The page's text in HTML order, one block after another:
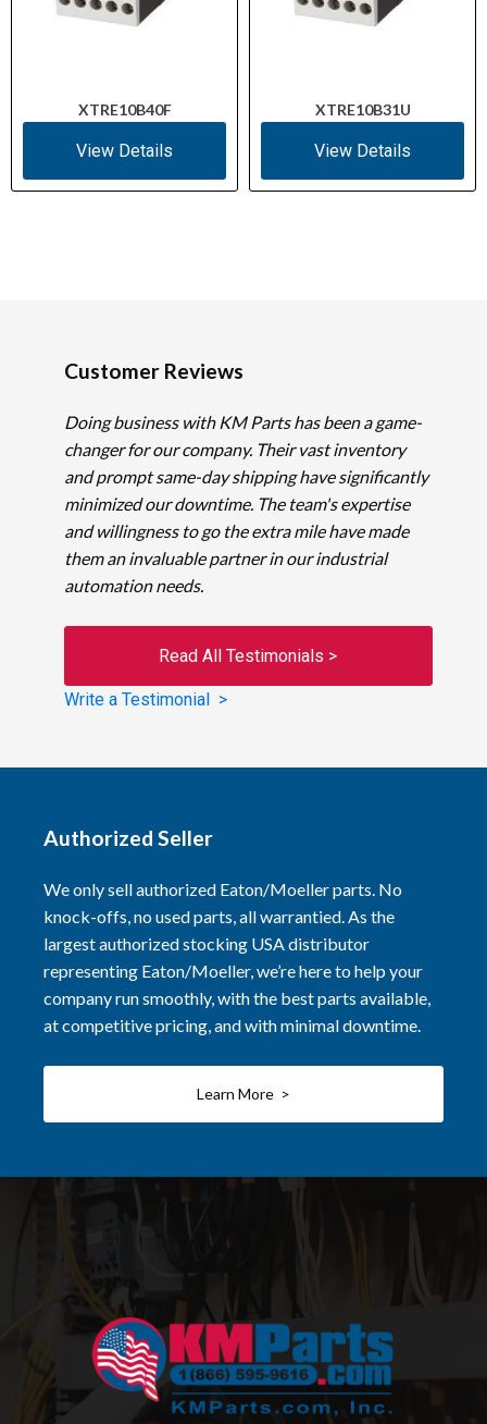
XTRE10B40F
View Details
XTRE10B31U
View Details
Customer Reviews
Doing business with KM Parts has been a game-
changer for our company. Their vast inventory
and prompt same-day shipping have significantly
minimized our downtime. The team's expertise
and willingness to go the extra mile have made
them an invaluable partner in our industrial
automation needs.
Read All Testimonials >
Write a Testimonial >
Authorized Seller
We only sell authorized Eaton/Moeller parts. No
knock-offs, no used parts, all warrantied. As the
largest authorized stocking USA distributor
representing Eaton/Moeller, we’re here to help your
company run smoothly, with the best parts available,
at competitive pricing, and with minimal downtime.
Learn More >